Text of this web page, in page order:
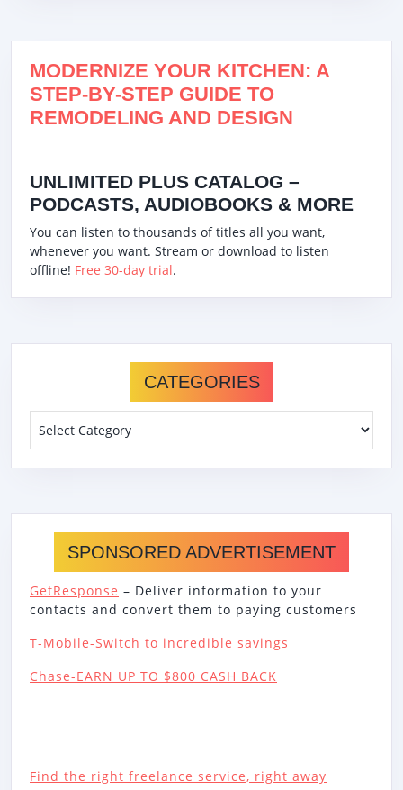
MODERNIZE YOUR KITCHEN: A
STEP-BY-STEP GUIDE TO
REMODELING AND DESIGN
UNLIMITED PLUS CATALOG –
PODCASTS, AUDIOBOOKS & MORE
You can listen to thousands of titles all you want,
whenever you want. Stream or download to listen
offline! Free 30-day trial.
CATEGORIES
SPONSORED ADVERTISEMENT
GetResponse – Deliver information to your
contacts and convert them to paying customers
T-Mobile-Switch to incredible savings
Chase-EARN UP TO $800 CASH BACK
Find the right freelance service, right away